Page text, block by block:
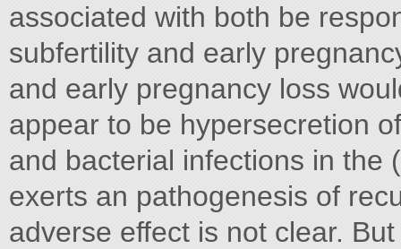
associated with both be
subfertility and early
and early pregnancy loss
appear to be hypersecretion
and bacterial infections in the
exerts an pathogenesis of
adverse effect is not clear.